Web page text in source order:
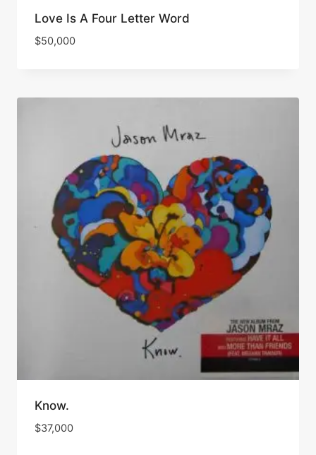
Love Is A Four Letter Word
$50,000
Know.
$37,000